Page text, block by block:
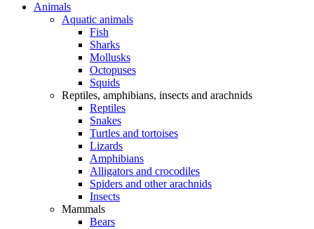
Animals
Aquatic animals
Fish
Sharks
Mollusks
Octopuses
Squids
Reptiles, amphibians, insects and arachnids
Reptiles
Snakes
Turtles and tortoises
Lizards
Amphibians
Alligators and crocodiles
Spiders and other arachnids
Insects
Mammals
Bears